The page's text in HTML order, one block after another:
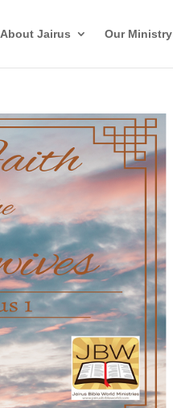
About Jairus Our Ministry